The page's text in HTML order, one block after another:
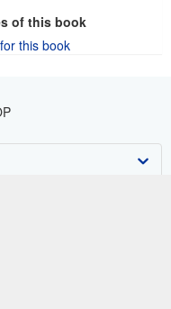
of this book
this book